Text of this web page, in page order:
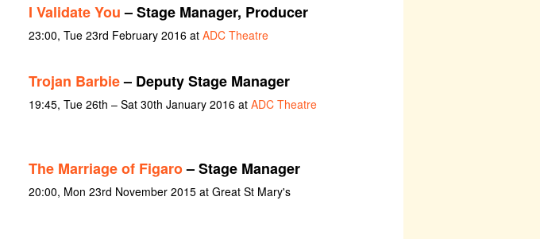
I Validate You– Stage Manager, Producer
23:00, Tue 23rd February 2016 at ADC Theatre
Trojan Barbie– Deputy Stage Manager
19:45, Tue 26th – Sat 30th January 2016 at ADC Theatre
The Marriage of Figaro– Stage Manager
20:00, Mon 23rd November 2015 at Great St Mary's